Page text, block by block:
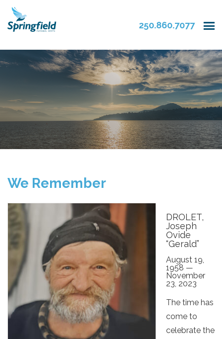
250.860.7077
We Remember
DROLET,
Joseph
Ovide
“Gerald”
August 19,
1958 —
November
23, 2023
The time has
come to
celebrate the